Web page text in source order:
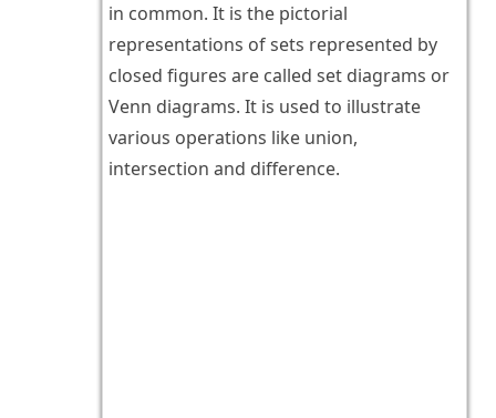
in common. It is the pictorial
representations of sets represented by
closed figures are called set diagrams or
Venn diagrams. It is used to illustrate
various operations like union,
intersection and difference.